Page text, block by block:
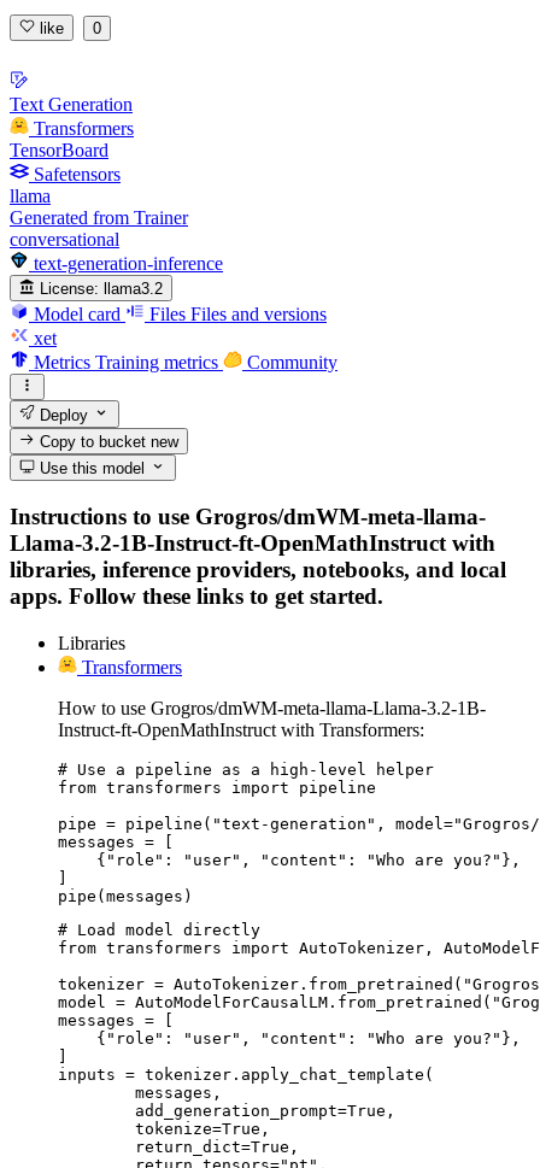
like 0
Text Generation
Transformers
TensorBoard
Safetensors
llama
Generated from Trainer
conversational
text-generation-inference
License: llama3.2
Model card Files Files and versions
xet
Metrics Training metrics Community
Deploy
Copy to bucketnew
Use this model
Instructions to use Grogros/dmWM-meta-llama-
Llama-3.2-1B-Instruct-ft-OpenMathInstruct with
libraries, inference providers, notebooks, and local
apps. Follow these links to get started.
Libraries
Transformers
How to use Grogros/dmWM-meta-llama-Llama-3.2-1B-
Instruct-ft-OpenMathInstruct with Transformers:
# Use a pipeline as a high-level helper
from transformers import pipeline
pipe = pipeline("text-generation", model="Grogros/
messages = [
    {"role": "user", "content": "Who are you?"},
]
pipe(messages)
# Load model directly
from transformers import AutoTokenizer,
tokenizer =
model =
messages = [
    {"role": "user", "content": "Who are you?"},
]
inputs = tokenizer.apply_chat_template(